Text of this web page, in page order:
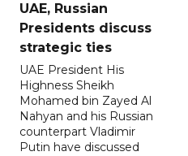
UAE, Russian
Presidents discuss
strategic ties
UAE President His
Highness Sheikh
Mohamed bin Zayed Al
Nahyan and his Russian
counterpart Vladimir
Putin have discussed